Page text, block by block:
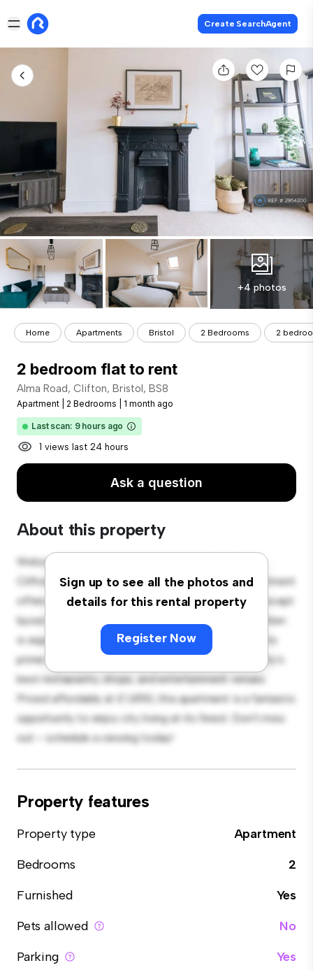
Create SearchAgent
+4 photos
Home Apartments Bristol 2 Bedrooms 2
2 bedroom flat to rent
Alma Road, Clifton, Bristol, BS8
Apartment 2 Bedrooms 1 month ago
Last scan: 9 hours ago
1 views last 24 hours
Ask a question
About this property
Sign up to see all the photos and
details for this rental property
Register Now
Welcome to your new urban retreat at Alma Road,
Clifton, Bristol, BS8! This modern 2-bedroom apartment
offers a stylish and cozy living space. The open-concept
layout is perfect for entertaining, and the sleek kitchen
is equipped with top-of-the-line appliances. With its
prime location, you'll be just steps away from the city's
best restaurants, shops, and entertainment venues.
Priced affordably at £ 1,850, this apartment is a fantastic
opportunity to enjoy city living at its finest. Don't miss
out – schedule a viewing today!
Property features
Property type
Apartment
Bedrooms
2
Furnished
Yes
Pets allowed
No
Parking
Yes